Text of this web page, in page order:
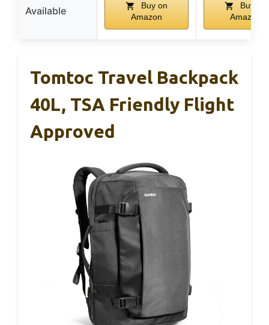
Available
Buy on
Amazon
Buy on
Amazon
Tomtoc Travel Backpack
40L, TSA Friendly Flight
Approved